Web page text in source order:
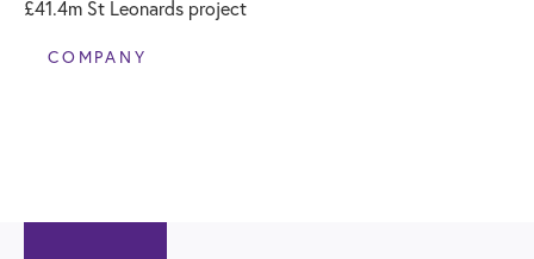
£41.4m St Leonards project
COMPANY